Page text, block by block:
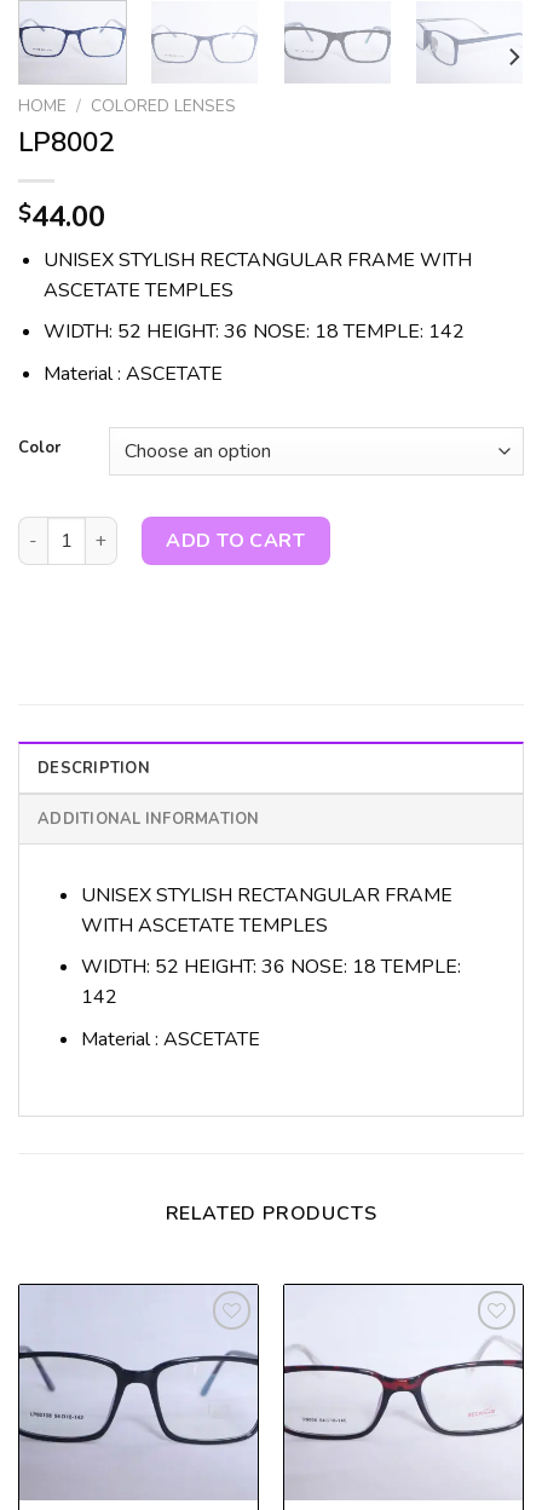
HOME / COLORED LENSES
LP8002
$44.00
UNISEX STYLISH RECTANGULAR FRAME WITH
ASCETATE TEMPLES
WIDTH: 52 HEIGHT: 36 NOSE: 18 TEMPLE: 142
Material : ASCETATE
Color
LP8002 quantity ADD TO CART
DESCRIPTION
ADDITIONAL INFORMATION
UNISEX STYLISH RECTANGULAR FRAME
WITH ASCETATE TEMPLES
WIDTH: 52 HEIGHT: 36 NOSE: 18 TEMPLE:
142
Material : ASCETATE
RELATED PRODUCTS
Add to
wishlist
Add to
wishlist